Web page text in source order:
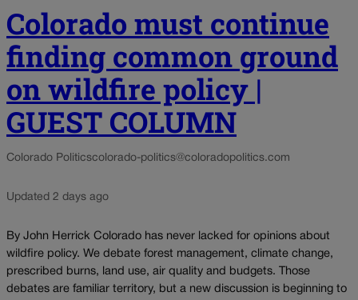
Colorado must continue
finding common ground
on wildfire policy |
GUEST COLUMN
Colorado Politicscolorado-politics@coloradopolitics.com
Updated 2 days ago
By John Herrick Colorado has never lacked for opinions about
wildfire policy. We debate forest management, climate change,
prescribed burns, land use, air quality and budgets. Those
debates are familiar territory, but a new discussion is beginning to